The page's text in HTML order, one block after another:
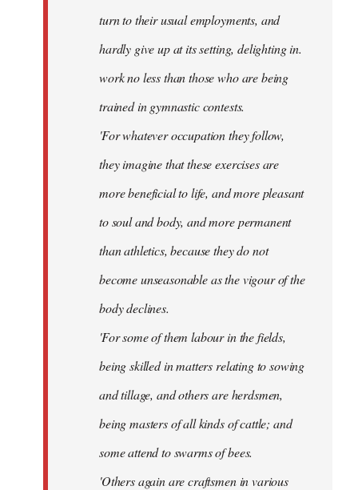
turn to their usual employments, and
hardly give up at its setting, delighting in.
work no less than those who are being
trained in gymnastic contests.
'For whatever occupation they follow,
they imagine that these exercises are
more beneficial to life, and more pleasant
to soul and body, and more permanent
than athletics, because they do not
become unseasonable as the vigour of the
body declines.
'For some of them labour in the fields,
being skilled in matters relating to sowing
and tillage, and others are herdsmen,
being masters of all kinds of cattle; and
some attend to swarms of bees.
'Others again are craftsmen in various